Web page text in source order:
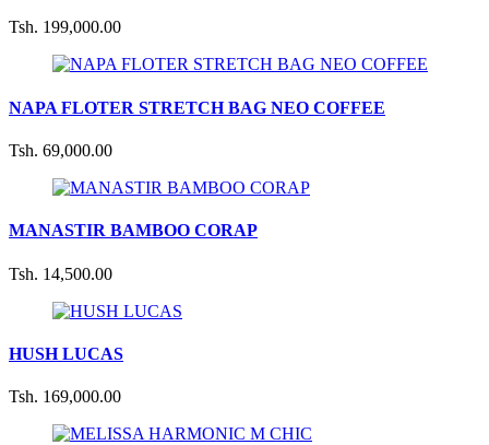
Tsh. 199,000.00
NAPA FLOTER STRETCH BAG NEO COFFEE
Tsh. 69,000.00
MANASTIR BAMBOO CORAP
Tsh. 14,500.00
HUSH LUCAS
Tsh. 169,000.00